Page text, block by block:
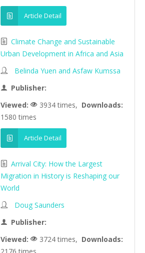
Article Detail
Climate Change and Sustainable
Urban Development in Africa and Asia
Belinda Yuen and Asfaw Kumssa
Publisher:
Viewed:
3934 times, Downloads:
1580 times
Article Detail
Arrival City: How the Largest
Migration in History is Reshaping our
World
Doug Saunders
Publisher:
Viewed:
3724 times, Downloads: